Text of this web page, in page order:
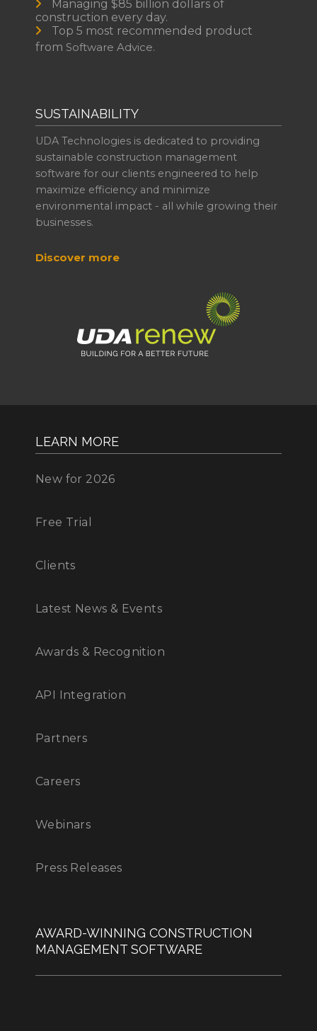
Managing $85 billion dollars of
construction every day.
Top 5 most recommended product
from Software Advice.
SUSTAINABILITY
UDA Technologies is dedicated to providing
sustainable construction management
software for our clients engineered to help
maximize efficiency and minimize
environmental impact - all while growing their
businesses.
Discover more
LEARN MORE
New for 2026
Free Trial
Clients
Latest News & Events
Awards & Recognition
API Integration
Partners
Careers
Webinars
Press Releases
AWARD-WINNING CONSTRUCTION
MANAGEMENT SOFTWARE